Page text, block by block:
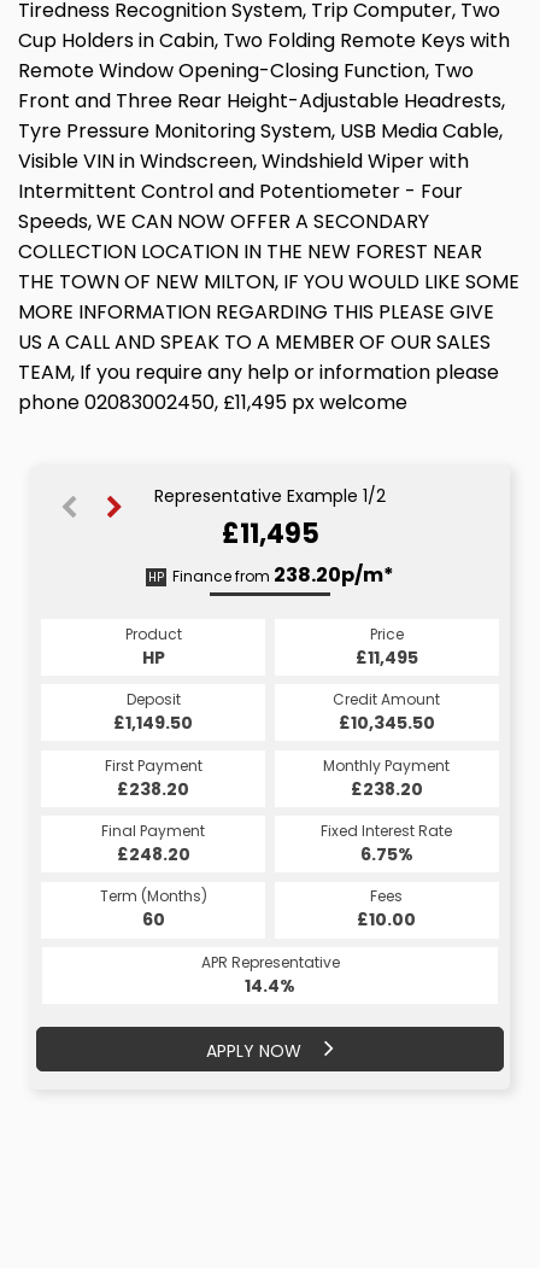
Tiredness Recognition System, Trip Computer, Two
Cup Holders in Cabin, Two Folding Remote Keys with
Remote Window Opening-Closing Function, Two
Front and Three Rear Height-Adjustable Headrests,
Tyre Pressure Monitoring System, USB Media Cable,
Visible VIN in Windscreen, Windshield Wiper with
Intermittent Control and Potentiometer - Four
Speeds, WE CAN NOW OFFER A SECONDARY
COLLECTION LOCATION IN THE NEW FOREST NEAR
THE TOWN OF NEW MILTON, IF YOU WOULD LIKE SOME
MORE INFORMATION REGARDING THIS PLEASE GIVE
US A CALL AND SPEAK TO A MEMBER OF OUR SALES
TEAM, If you require any help or information please
phone 02083002450, £11,495 px welcome
Representative Example 1/2
£11,495
HP Finance from 238.20p/m*
Product
HP
Price
£11,495
Deposit
£1,149.50
Credit Amount
£10,345.50
First Payment
£238.20
Monthly Payment
£238.20
Final Payment
£248.20
Fixed Interest Rate
6.75%
Term (Months)
60
Fees
£10.00
APR Representative
14.4%
APPLY NOW
CS
238.42p/m*
Product
CS
Price
£11,495
Deposit
£1,149.50
Credit Amount
£10,345.50
First Payment
£238.42
Monthly Payment
£238.42
Final Payment
£238.42
Fixed Interest Rate
6.75%
Term (Months)
60
Fees
£10.00
APR Representative
14.4%
APPLY NOW